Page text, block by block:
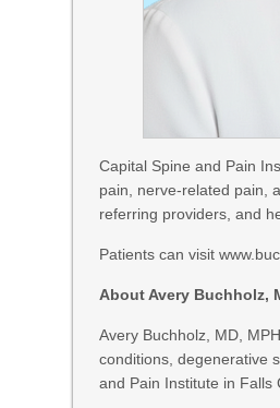
Capital Spine and Pain
pain, nerve-related pain,
referring providers, and
Patients can visit
About Avery Buchholz,
Avery Buchholz, MD,
conditions, degenerative
and Pain Institute in Falls